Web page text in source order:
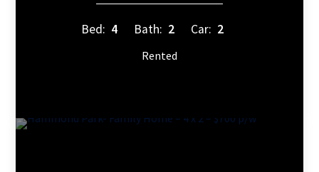
Bed: 4 Bath: 2 Car: 2
Rented